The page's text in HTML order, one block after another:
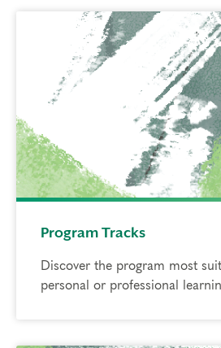
Program Tracks
Discover the program most
personal or professional